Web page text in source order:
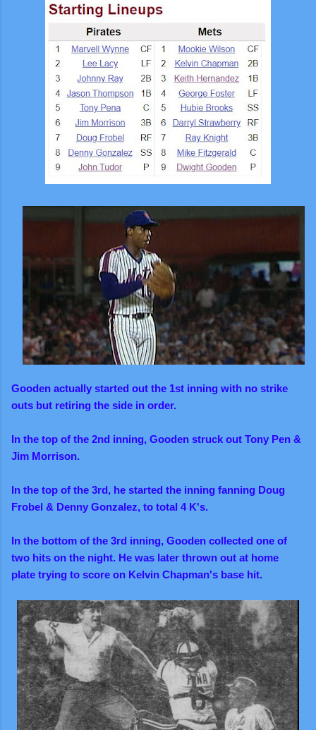
Gooden actually started out the 1st inning with no strike
outs but retiring the side in order.
In the top of the 2nd inning, Gooden struck out Tony Pen &
Jim Morrison.
In the top of the 3rd, he started the inning fanning Doug
Frobel & Denny Gonzalez, to total 4 K's.
In the bottom of the 3rd inning, Gooden collected one of
two hits on the night. He was later thrown out at home
plate trying to score on Kelvin Chapman's base hit.